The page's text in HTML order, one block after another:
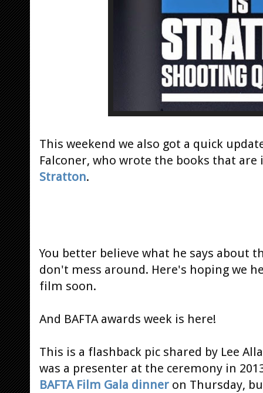
This weekend we also got a quick
Falconer, who wrote the books that
Stratton.
You better believe what he says about
don't mess around. Here's hoping we
film soon.
And BAFTA awards week is here!
This is a flashback pic shared by Lee
was a presenter at the ceremony in
BAFTA Film Gala dinner on Thursday,